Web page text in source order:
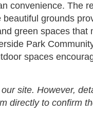
convenience. The
grounds
green spaces that
Park
spaces
site. However,
directly to confirm